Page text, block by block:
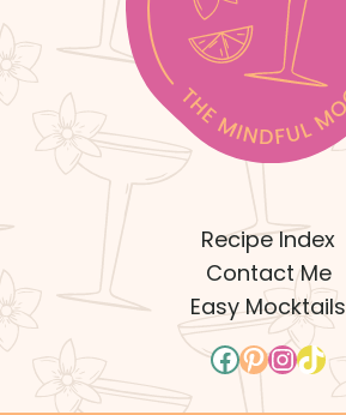
Recipe Index
Contact Me
Easy Mocktails
Facebook Pinterest InstagramTikTok